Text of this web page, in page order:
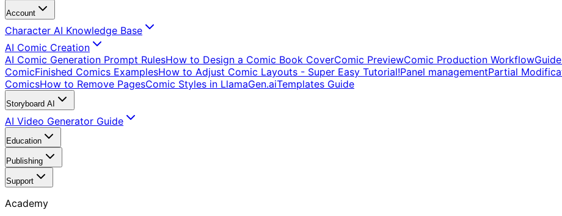
Account
Character AI Knowledge Base
AI Comic Creation
AI Comic Generation Prompt RulesHow to Design a Comic Book CoverComic PreviewComic Production Workflow
ComicFinished Comics ExamplesHow to Adjust Comic Layouts - Super Easy Tutorial!Panel managementPartial
ComicsHow to Remove PagesComic Styles in LlamaGen.aiTemplates Guide
Storyboard AI
AI Video Generator Guide
Education
Publishing
Support
Academy